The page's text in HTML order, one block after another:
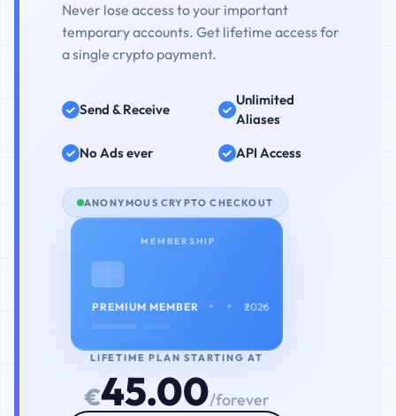
Never lose access to your important
temporary accounts. Get lifetime access for
a single crypto payment.
Send & Receive
Unlimited
Aliases
No Ads ever
API Access
ANONYMOUS CRYPTO CHECKOUT
MEMBERSHIP
PREMIUM MEMBER • • • •
2026
LIFETIME PLAN STARTING AT
€45.00/forever